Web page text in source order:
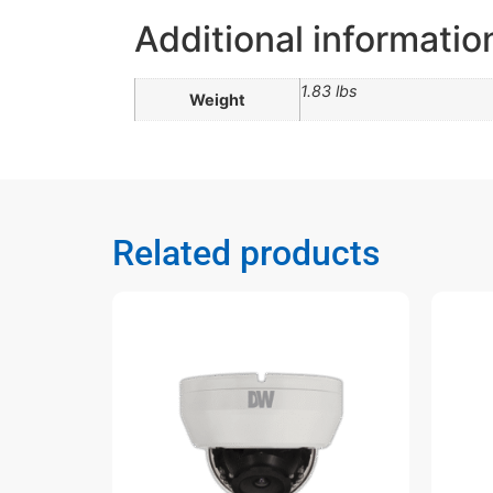
Additional
Weight 1.83 lbs
Related products